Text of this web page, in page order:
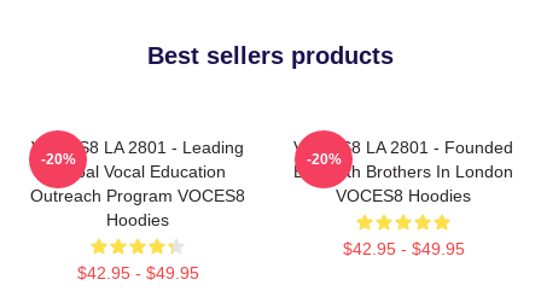
Best sellers products
VOCES8 LA 2801 - Leading
Global Vocal Education
Outreach Program VOCES8
Hoodies
$42.95 - $49.95
-20%
VOCES8 LA 2801 - Founded
By Smith Brothers In London
VOCES8 Hoodies
$42.95 - $49.95
-20%